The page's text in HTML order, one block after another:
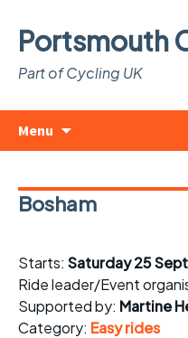
Portsmouth
Part of Cycling UK
Menu
Bosham
Starts: Saturday 25
Ride leader/Event
Supported by: Martine
Category: Easy rides